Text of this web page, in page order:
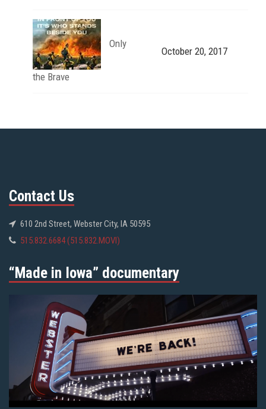
Only
the Brave
October 20, 2017
Contact Us
610 2nd Street, Webster City, IA 50595
515.832.6684 (515.832.MOVI)
“Made in Iowa” documentary